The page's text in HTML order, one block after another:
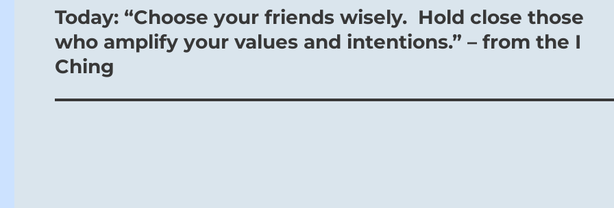
Next
post:
Today: “Choose your friends wisely. Hold close those
who amplify your values and intentions.” – from the I
Ching